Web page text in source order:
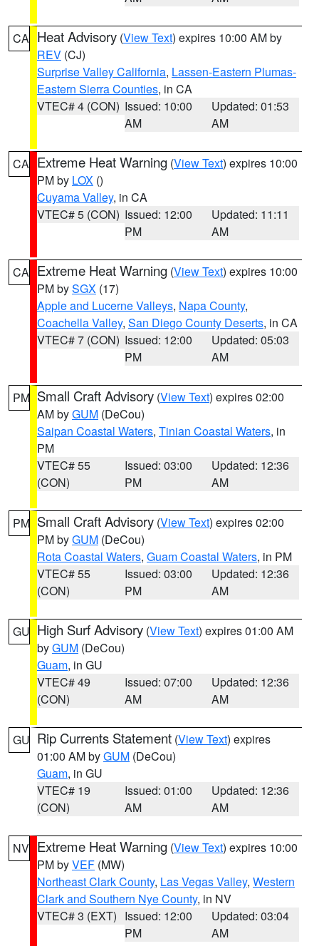
CA Heat Advisory (View Text) expires 10:00 AM by
REV (CJ)
Surprise Valley California, Lassen-Eastern Plumas-
Eastern Sierra Counties, in CA
VTEC# 4 (CON) Issued: 10:00
AM
Updated: 01:53
AM
CA Extreme Heat Warning (View Text) expires 10:00
PM by LOX ()
Cuyama Valley, in CA
VTEC# 5 (CON) Issued: 12:00
PM
Updated: 11:11
AM
CA Extreme Heat Warning (View Text) expires 10:00
PM bySGX (17)
Apple and Lucerne Valleys, Napa County,
Coachella Valley, San Diego County Deserts, in CA
VTEC# 7 (CON) Issued: 12:00
PM
Updated: 05:03
AM
PM Small Craft Advisory (View Text) expires 02:00
AM byGUM (DeCou)
Saipan Coastal Waters, Tinian Coastal Waters, in
PM
VTEC# 55
(CON)
Issued: 03:00
PM
Updated: 12:36
AM
PM Small Craft Advisory (View Text) expires 02:00
PM byGUM (DeCou)
Rota Coastal Waters, Guam Coastal Waters, in PM
VTEC# 55
(CON)
Issued: 03:00
PM
Updated: 12:36
AM
GU High Surf Advisory (View Text) expires 01:00 AM
byGUM (DeCou)
Guam, in GU
VTEC# 49
(CON)
Issued: 07:00
AM
Updated: 12:36
AM
GU Rip Currents Statement (View Text) expires
01:00 AM byGUM (DeCou)
Guam, in GU
VTEC# 19
(CON)
Issued: 01:00
AM
Updated: 12:36
AM
NV Extreme Heat Warning (View Text) expires 10:00
PM byVEF (MW)
Northeast Clark County, Las Vegas Valley, Western
Clark and Southern Nye County, in NV
VTEC# 3 (EXT) Issued: 12:00
PM
Updated: 03:04
AM